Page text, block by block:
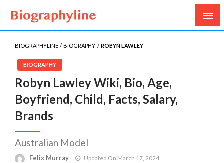
Biography Line
Biography, Age, Net Worth, Salary, Height, Weight,
Gossips
BIOGRAPHYLINE BIOGRAPHY ROBYN LAWLEY
BIOGRAPHY
Robyn Lawley Wiki, Bio, Age,
Boyfriend, Child, Facts, Salary,
Brands
Australian Model
Felix Murray Updated On March 17, 2024